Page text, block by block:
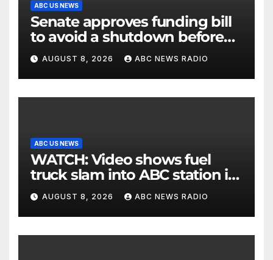
ABC US NEWS
Senate approves funding bill
to avoid a shutdown before
the election
AUGUST 8, 2026 ABC NEWS RADIO
ABC US NEWS
WATCH: Video shows fuel
truck slam into ABC station in
Texas
AUGUST 8, 2026 ABC NEWS RADIO